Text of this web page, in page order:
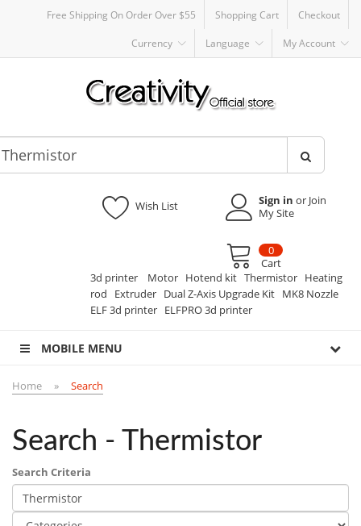
Free Shipping On Order Over $55 Shopping Cart Checkout
Currency Language My Account
Sign in or Join
My Site
Wish List
0
Cart
3d printer
Motor Hotend kit Thermistor Heating
rod
Extruder Dual Z-Axis Upgrade Kit MK8 Nozzle
ELF 3d printer ELFPRO 3d printer
MOBILE MENU
Home Search
Search - Thermistor
Search Criteria